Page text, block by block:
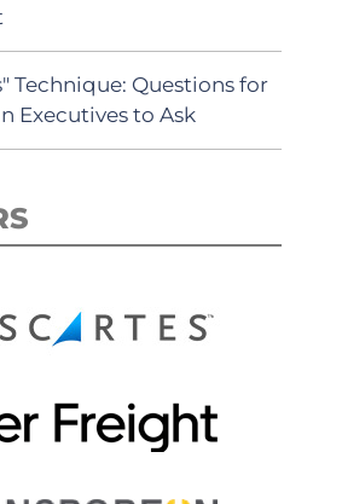
Technique: Questions for
Executives to Ask